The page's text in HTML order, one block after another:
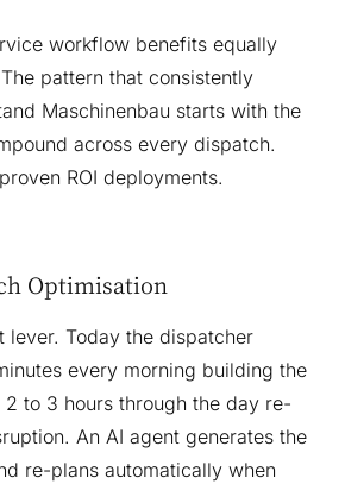
workflow benefits equally
pattern that consistently
Maschinenbau starts with the
across every dispatch.
ROI deployments.
Optimisation
lever. Today the dispatcher
every morning building the
2 to 3 hours through the day re-
An AI agent generates the
re-plans automatically when